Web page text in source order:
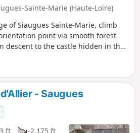
Sainte-Marie (Haute-Loire)
of Siaugues Sainte-Marie, climb
point via smooth forest
descent to the castle hidden in the
- Saugues
ft
-2,175 ft